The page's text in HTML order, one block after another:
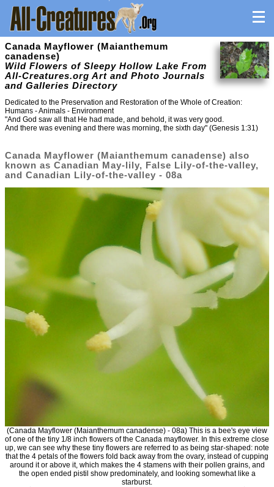
Canada Mayflower (Maianthemum
canadense)
Wild Flowers of Sleepy Hollow Lake From
All-Creatures.org Art and Photo Journals
and Galleries Directory
Dedicated to the Preservation and Restoration of the Whole of Creation:
Humans - Animals - Environment
"And God saw all that He had made, and behold, it was very good.
And there was evening and there was morning, the sixth day" (Genesis 1:31)
Canada Mayflower (Maianthemum canadense) also
known as Canadian May-lily, False Lily-of-the-valley,
and Canadian Lily-of-the-valley - 08a
(Canada Mayflower (Maianthemum canadense) - 08a) This is a bee's eye view
of one of the tiny 1/8 inch flowers of the Canada mayflower. In this extreme close
up, we can see why these tiny flowers are referred to as being star-shaped: note
that the 4 petals of the flowers fold back away from the ovary, instead of cupping
around it or above it, which makes the 4 stamens with their pollen grains, and
the open ended pistil show predominately, and looking somewhat like a
starburst.